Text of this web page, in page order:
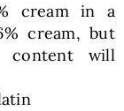
cream in a
cream, but
content will